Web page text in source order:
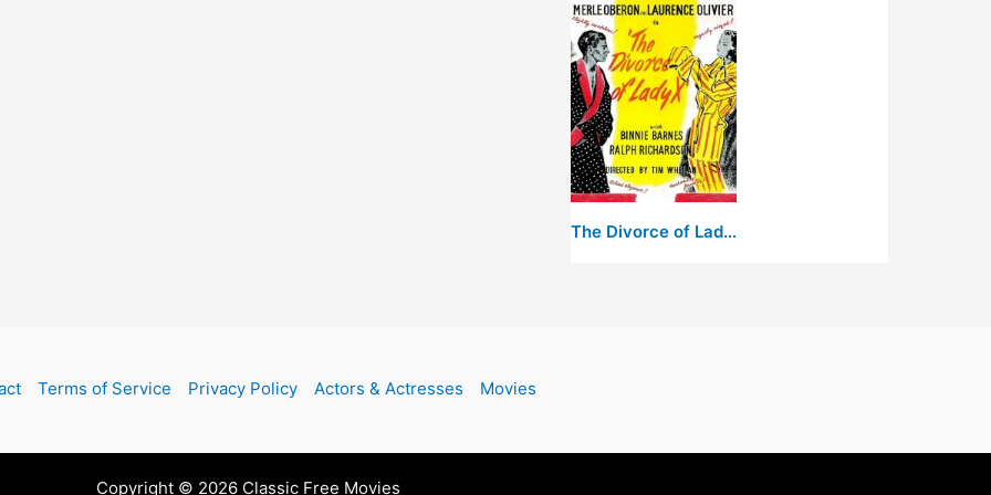
The Divorce of Lady X
Terms of Service Privacy Policy Actors & Actresses Movies
Copyright © 2026 Classic Free Movies